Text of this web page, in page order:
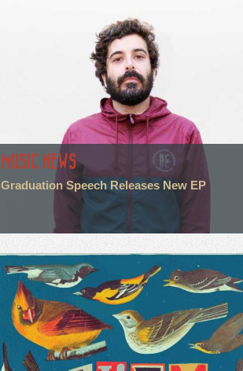
MUSIC NEWS
Graduation Speech Releases New EP